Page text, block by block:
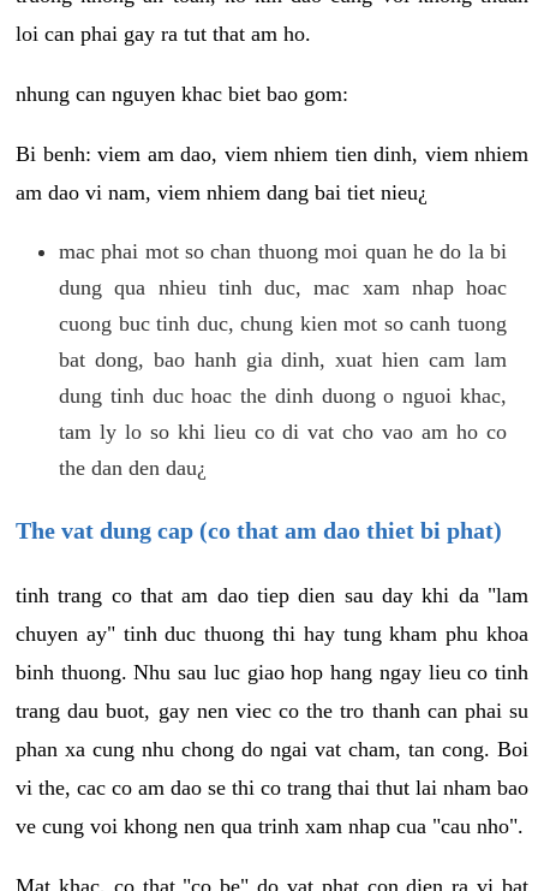
loi can phai gay ra tut that am ho.
nhung can nguyen khac biet bao gom:
Bi benh: viem am dao, viem nhiem tien dinh, viem nhiem
am dao vi nam, viem nhiem dang bai tiet nieu¿
mac phai mot so chan thuong moi quan he do la bi
dung qua nhieu tinh duc, mac xam nhap hoac
cuong buc tinh duc, chung kien mot so canh tuong
bat dong, bao hanh gia dinh, xuat hien cam lam
dung tinh duc hoac the dinh duong o nguoi khac,
tam ly lo so khi lieu co di vat cho vao am ho co
the dan den dau¿
The vat dung cap (co that am dao thiet bi phat)
tinh trang co that am dao tiep dien sau day khi da "lam
chuyen ay" tinh duc thuong thi hay tung kham phu khoa
binh thuong. Nhu sau luc giao hop hang ngay lieu co tinh
trang dau buot, gay nen viec co the tro thanh can phai su
phan xa cung nhu chong do ngai vat cham, tan cong. Boi
vi the, cac co am dao se thi co trang thai thut lai nham bao
ve cung voi khong nen qua trinh xam nhap cua "cau nho".